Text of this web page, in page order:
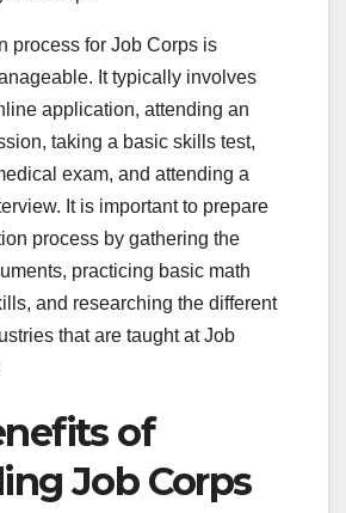
process for Job Corps is
It typically involves
application, attending an
taking a basic skills test,
exam, and attending a
It is important to prepare
process by gathering the
practicing basic math
and researching the different
that are taught at Job
of
Job Corps